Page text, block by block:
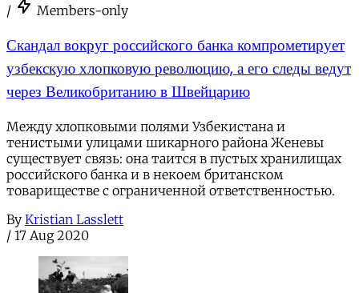
/ Members-only
Скандал вокруг российского банка компрометирует
узбекскую хлопковую революцию, а его следы ведут
через Великобританию в Швейцарию
Между хлопковыми полями Узбекистана и
тенистыми улицами шикарного района Женевы
существует связь: она таится в пустых хранилищах
российского банка и в некоем британском
товариществе с ограниченной ответственностью.
By Kristian Lasslett
/ 17 Aug 2020